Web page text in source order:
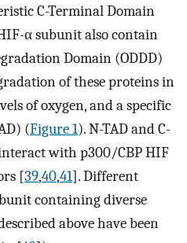
C-Terminal Domain
α subunit also contain
Domain (ODDD)
of these proteins in
of oxygen, and a specific
(Figure 1). N-TAD and C-
with p300/CBP HIF
[39,40,41]. Different
containing diverse
above have been